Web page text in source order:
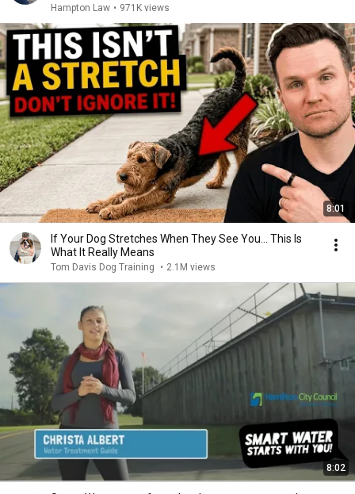
Hampton Law • 971K views
8:01
If Your Dog Stretches When They See You… This Is
What It Really Means
Tom Davis Dog Training • 2.1M views
8:02